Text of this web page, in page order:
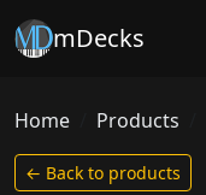
mDecks
Home Products
← Back to products